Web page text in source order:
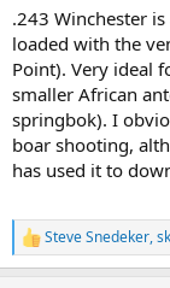
.243 Winchester
loaded with the
Point). Very ideal
smaller African
springbok). I
boar shooting,
has used it to
R
e
Steve Snedeker,